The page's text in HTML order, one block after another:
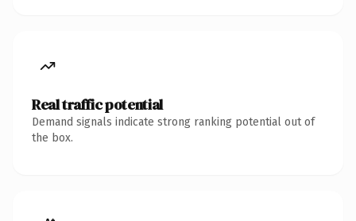
Real traffic potential
Demand signals indicate strong ranking potential out of
the box.